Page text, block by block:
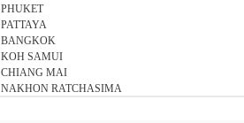
PHUKET
PATTAYA
BANGKOK
KOH SAMUI
CHIANG MAI
NAKHON RATCHASIMA